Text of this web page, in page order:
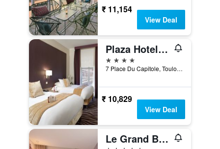
₹ 11,154
View Deal
Plaza Hotel Capitole Toulouse
4 stars
7 Place Du Capitole, Toulouse, Haute-Garonne, France
₹ 10,829
View Deal
Le Grand Balcon